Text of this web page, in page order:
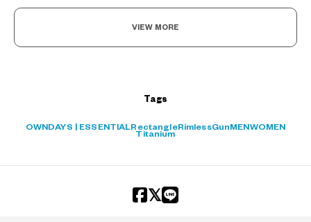
VIEW MORE
Tags
OWNDAYS | ESSENTIALRectangleRimlessGun MEN WOMEN
Titanium
?